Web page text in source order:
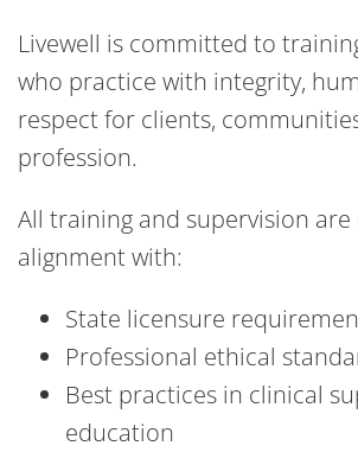
Livewell is committed to
who practice with integrity,
respect for clients,
profession.
All training and supervision
alignment with:
State licensure
Professional ethical
Best practices in clinical
education